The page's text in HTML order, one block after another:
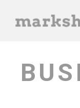
BLOG